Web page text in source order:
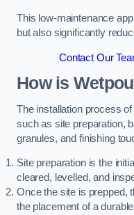
This low-maintenance
but also significantly
Contact Our
How is
The installation process
such as site preparation,
granules, and finishing
Site preparation is the
cleared, levelled, and
Once the site is prepped,
the placement of a